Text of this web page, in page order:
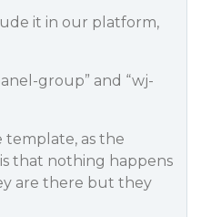
it in our platform,
group” and “wj-
template, as the
that nothing happens
are there but they